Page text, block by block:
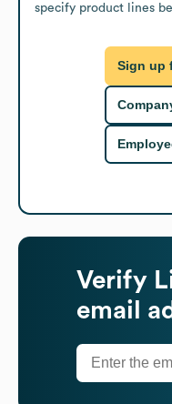
specify product lines
Sign up
Verify
email